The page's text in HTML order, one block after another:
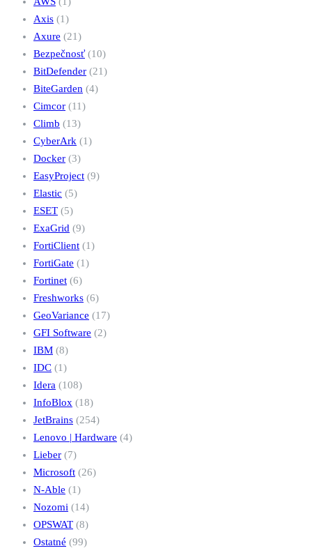
Axis (1)
Axure (21)
Bezpečnosť (10)
BitDefender (21)
BiteGarden (4)
Cimcor (11)
Climb (13)
CyberArk (1)
Docker (3)
EasyProject (9)
Elastic (5)
ESET (5)
ExaGrid (9)
FortiClient (1)
FortiGate (1)
Fortinet (6)
Freshworks (6)
GeoVariance (17)
GFI Software (2)
IBM (8)
IDC (1)
Idera (108)
InfoBlox (18)
JetBrains (254)
Lenovo | Hardware (4)
Lieber (7)
Microsoft (26)
N-Able (1)
Nozomi (14)
OPSWAT (8)
Ostatné (99)